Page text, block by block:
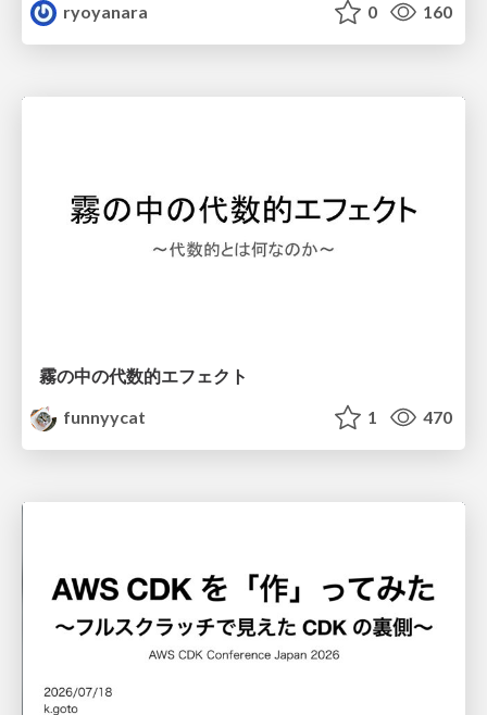
ryoyanara
0 160
霧の中の代数的エフェクト
funnyycat
1 470